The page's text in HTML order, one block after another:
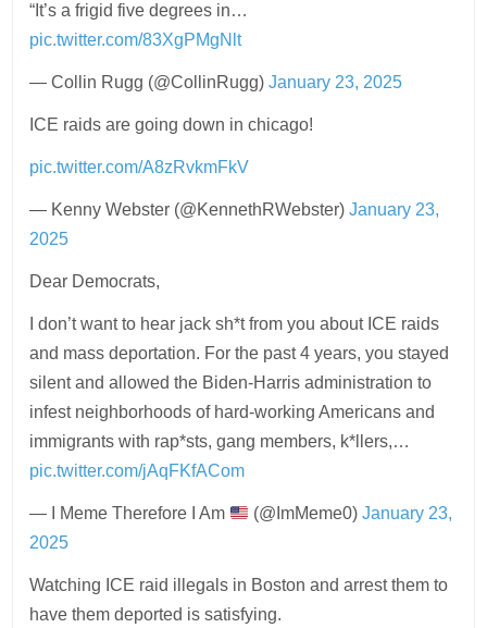
“It’s a frigid five degrees in…
pic.twitter.com/83XgPMgNlt
— Collin Rugg (@CollinRugg)January 23, 2025
ICE raids are going down in chicago!
pic.twitter.com/A8zRvkmFkV
— Kenny Webster (@KennethRWebster)January 23,
2025
Dear Democrats,
I don’t want to hear jack sh*t from you about ICE raids
and mass deportation. For the past 4 years, you stayed
silent and allowed the Biden-Harris administration to
infest neighborhoods of hard-working Americans and
immigrants with rap*sts, gang members, k*llers,…
pic.twitter.com/jAqFKfACom
— I Meme Therefore I Am (@ImMeme0)January 23,
2025
Watching ICE raid illegals in Boston and arrest them to
have them deported is satisfying.